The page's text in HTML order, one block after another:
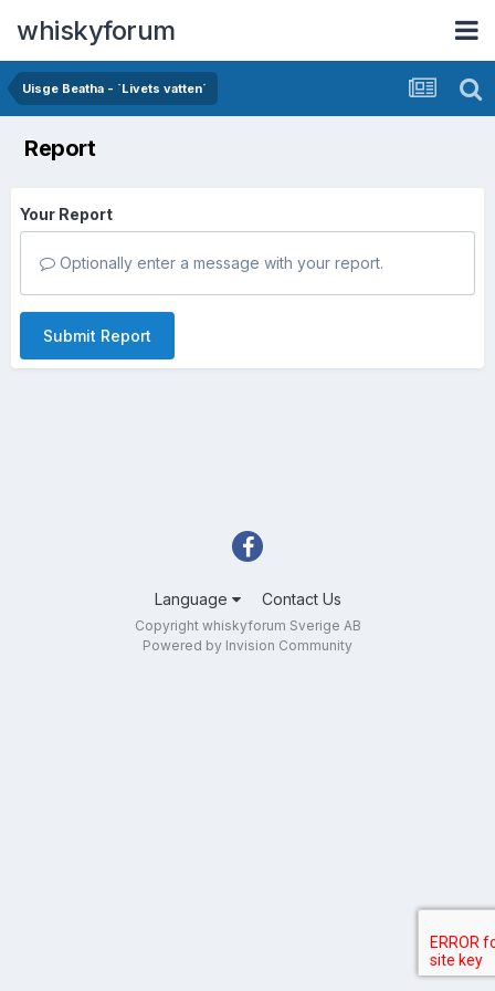
whiskyforum
Uisge Beatha - `Livets vatten´
Report
Your Report
Optionally enter a message with your report.
Submit Report
Language Contact Us
Copyright whiskyforum Sverige AB
Powered by Invision Community